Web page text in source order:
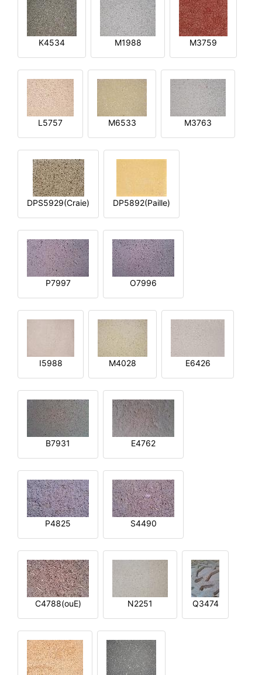
K4534 M1988 M3759
L5757 M6533 M3763
DPS5929(Craie) DP5892(Paille)
P7997 O7996
I5988 M4028 E6426
B7931 E4762
P4825 S4490
C4788(ouE) N2251 Q3474